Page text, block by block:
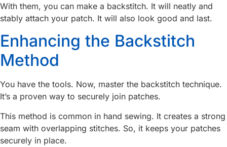
With them, you can make a backstitch. It will neatly and
stably attach your patch. It will also look good and last.
Enhancing the Backstitch
Method
You have the tools. Now, master the backstitch technique.
It’s a proven way to securely join patches.
This method is common in hand sewing. It creates a strong
seam with overlapping stitches. So, it keeps your patches
securely in place.